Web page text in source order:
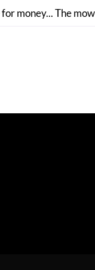
money... The